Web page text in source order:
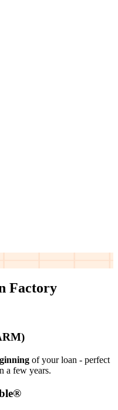
Factory
of your loan - perfect
a few years.